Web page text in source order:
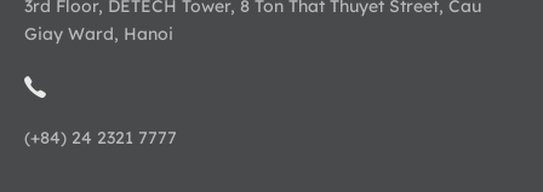
3rd Floor, DETECH Tower, 8 Ton That Thuyet Street, Cau
Giay Ward, Hanoi
(+84) 24 2321 7777